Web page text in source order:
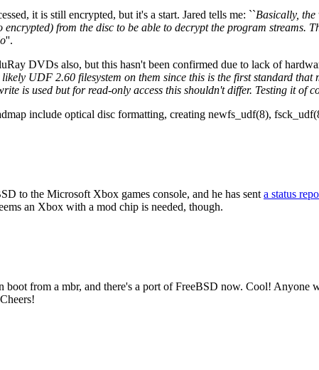
it is still encrypted, but it's a start. Jared tells me: ``Basically,
encrypted) from the disc to be able to decrypt the program
''.
DVDs also, but this hasn't been confirmed due to lack of
likely UDF 2.60 filesystem on them since this is the first standard
is used but for read-only access this shouldn't differ. Testing it of
include optical disc formatting, creating newfs_udf(8),
to the Microsoft Xbox games console, and he has sent a status
an Xbox with a mod chip is needed, though.
boot from a mbr, and there's a port of FreeBSD now. Cool!